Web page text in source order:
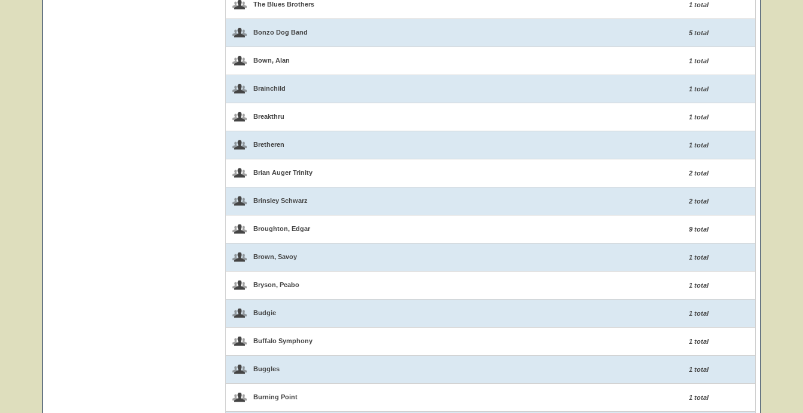
The Blues Brothers 1 total
Bonzo Dog Band 5 total
Bown, Alan 1 total
Brainchild 1 total
Breakthru 1 total
Bretheren 1 total
Brian Auger Trinity 2 total
Brinsley Schwarz 2 total
Broughton, Edgar 9 total
Brown, Savoy 1 total
Bryson, Peabo 1 total
Budgie 1 total
Buffalo Symphony 1 total
Buggles 1 total
Burning Point 1 total